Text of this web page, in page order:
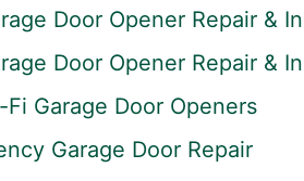
Door Opener Repair &
Door Opener Repair &
Fi Garage Door Openers
Garage Door Repair